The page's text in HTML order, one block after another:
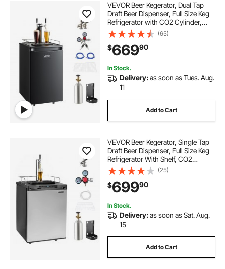
VEVOR Beer Kegerator, Dual Tap
Draft Beer Dispenser, Full Size Keg
Refrigerator with CO2 Cylinder,
Shelves, Drip Tray & Rail, 32°F-
50°F Temperature Control, Hold
1/6, 1/4, 1/2 Barrels, Black
(65)
$66990
In Stock.
Delivery:as soon as Tues. Aug.
11
Add to Cart
VEVOR Beer Kegerator, Single Tap
Draft Beer Dispenser, Full Size Keg
Refrigerator With Shelf, CO2
Tank(No Gas), Drip Tray & Rail,
23°F- 82.4°F Temperature Control,
162L, Silver
(25)
$69990
In Stock.
Delivery:as soon as Sat. Aug.
15
Add to Cart